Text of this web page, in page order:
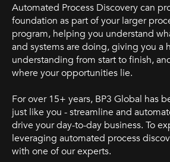
Automated Process Discovery can
foundation as part of your larger
program, helping you understand
and systems are doing, giving you a
understanding from start to finish,
where your opportunities lie.
For over 15+ years, BP3 Global has
just like you - streamline and
drive your day-to-day business. To
leveraging automated process
with one of our experts.